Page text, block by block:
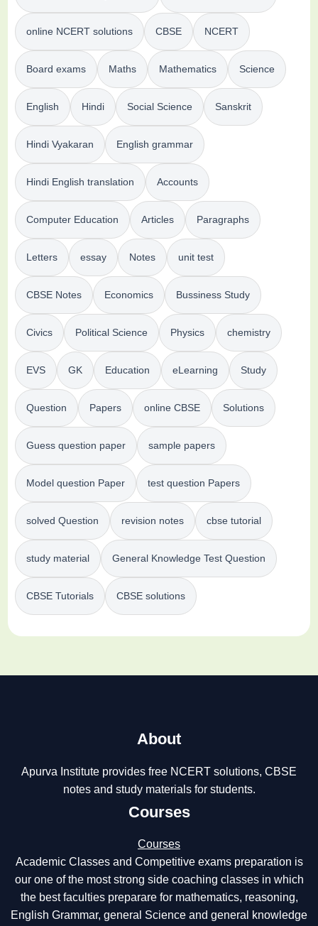
online NCERT solutions CBSE NCERT
Board exams Maths Mathematics Science
English Hindi Social Science Sanskrit
Hindi Vyakaran English grammar
Hindi English translation Accounts
Computer Education Articles Paragraphs
Letters essay Notes unit test
CBSE Notes Economics Bussiness Study
Civics Political Science Physics chemistry
EVS GK Education eLearning Study
Question Papers online CBSE Solutions
Guess question paper sample papers
Model question Paper test question Papers
solved Question revision notes cbse tutorial
study material General Knowledge Test Question
CBSE Tutorials CBSE solutions
About
Apurva Institute provides free NCERT solutions, CBSE
notes and study materials for students.
Courses
Courses
Academic Classes and Competitive exams preparation is
our one of the most strong side coaching classes in which
the best faculties preparare for mathematics, reasoning,
English Grammar, general Science and general knowledge